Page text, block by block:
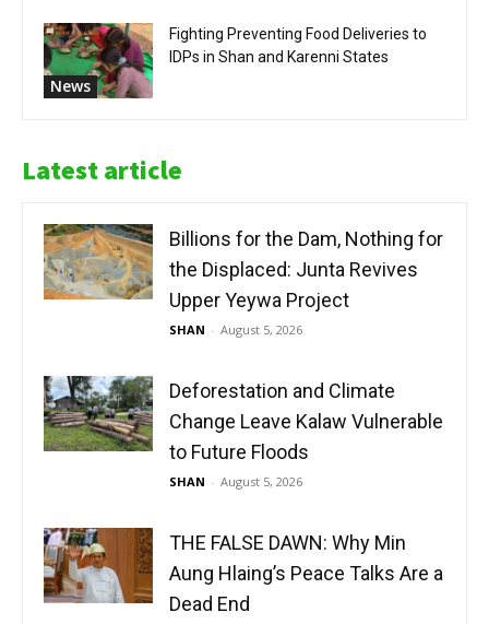
News
Fighting Preventing Food Deliveries to
IDPs in Shan and Karenni States
Latest article
Billions for the Dam, Nothing for
the Displaced: Junta Revives
Upper Yeywa Project
SHAN - August 5, 2026
Deforestation and Climate
Change Leave Kalaw Vulnerable
to Future Floods
SHAN - August 5, 2026
THE FALSE DAWN: Why Min
Aung Hlaing’s Peace Talks Are a
Dead End